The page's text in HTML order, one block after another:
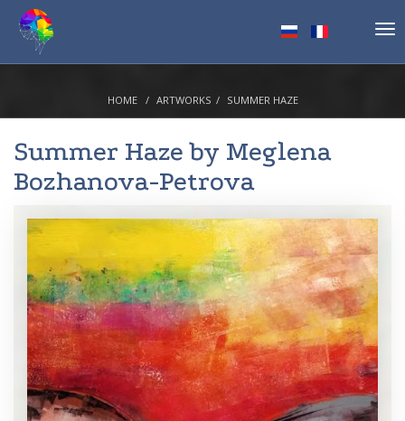
HOME ARTWORKS SUMMER HAZE
Summer Haze by Meglena
Bozhanova-Petrova